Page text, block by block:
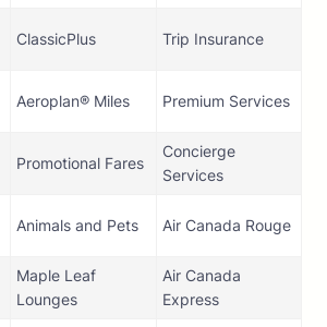
ClassicPlus Trip Insurance
Aeroplan® Miles Premium Services
Promotional Fares
Concierge
Services
Animals and Pets Air Canada Rouge
Maple Leaf
Lounges
Air Canada
Express